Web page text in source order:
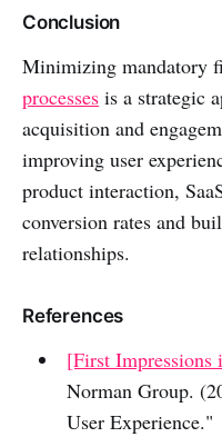
Conclusion
Minimizing mandatory
processes is a strategic
acquisition and
improving user
product interaction,
conversion rates and
relationships.
References
[First
Norman Group.
User Experience."